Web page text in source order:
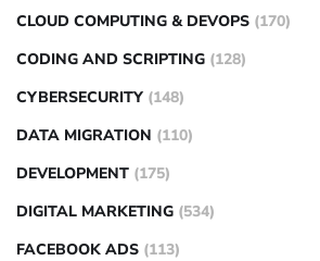
CLOUD COMPUTING & DEVOPS (170)
CODING AND SCRIPTING (128)
CYBERSECURITY (148)
DATA MIGRATION (110)
DEVELOPMENT (175)
DIGITAL MARKETING (534)
FACEBOOK ADS (113)